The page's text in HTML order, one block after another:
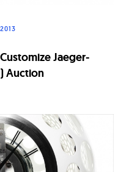
Jaeger-
Auction